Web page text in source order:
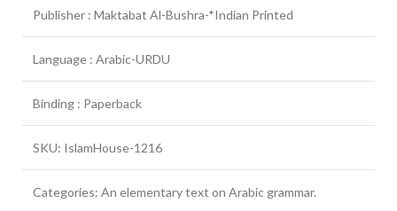
Publisher : Maktabat Al-Bushra-*Indian Printed
Language : Arabic-URDU
Binding : Paperback
SKU: IslamHouse-1216
Categories: An elementary text on Arabic grammar.